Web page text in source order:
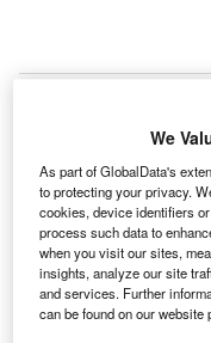
The first ATR 72-600
S ingapore-
aircraft leasing
aircraft lease
Braathens
Under the
600 turboprop aircraft
We
As part of GlobalData's
to protecting your privacy.
cookies, device identifiers
process such data to
when you visit our sites,
insights, analyze our site
and services. Further
can be found on our